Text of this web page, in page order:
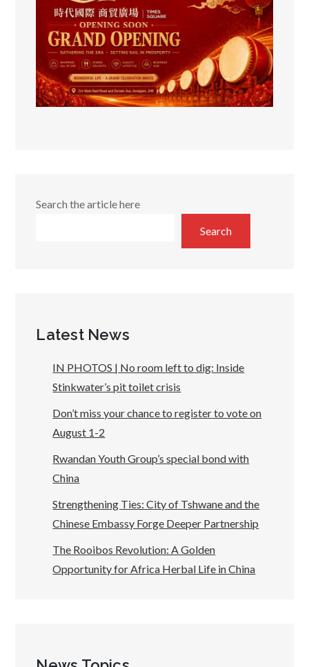
Search the article here
Search
Latest News
IN PHOTOS | No room left to dig: Inside
Stinkwater’s pit toilet crisis
Don’t miss your chance to register to vote on
August 1-2
Rwandan Youth Group’s special bond with
China
Strengthening Ties: City of Tshwane and the
Chinese Embassy Forge Deeper Partnership
The Rooibos Revolution: A Golden
Opportunity for Africa Herbal Life in China